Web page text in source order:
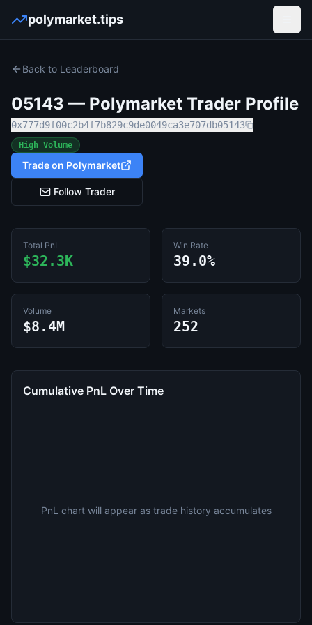
polymarket.tips
Back to Leaderboard
05143 — Polymarket Trader Profile
0x777d9f00c2b4f7b829c9de0049ca3e707db05143
High Volume
Trade on Polymarket
Follow Trader
Total PnL
$32.3K
Win Rate
39.0%
Volume
$8.4M
Markets
252
Cumulative PnL Over Time
PnL chart will appear as trade history accumulates